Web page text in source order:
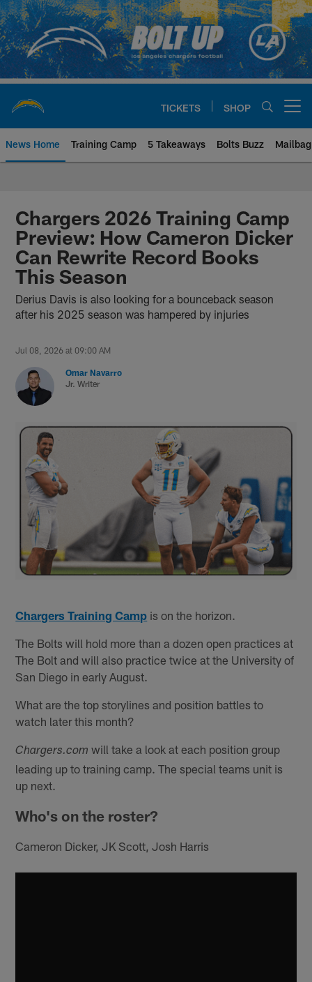
Skip
to
main
content
TICKETS SHOP
News Home Training Camp 5 Takeaways Bolts Buzz Mailbag
Chargers Official Site | Los
Chargers 2026 Training Camp
Preview: How Cameron Dicker
Can Rewrite Record Books
This Season
Derius Davis is also looking for a bounceback season
after his 2025 season was hampered by injuries
Jul 08, 2026 at 09:00 AM
Omar Navarro
Jr. Writer
Chargers Training Camp is on the horizon.
The Bolts will hold more than a dozen open practices at
The Bolt and will also practice twice at the University of
San Diego in early August.
What are the top storylines and position battles to
watch later this month?
Chargers.com will take a look at each position group
leading up to training camp. The special teams unit is
up next.
Who's on the roster?
Cameron Dicker, JK Scott, Josh Harris